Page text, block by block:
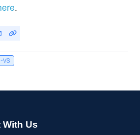
.
VS
Us